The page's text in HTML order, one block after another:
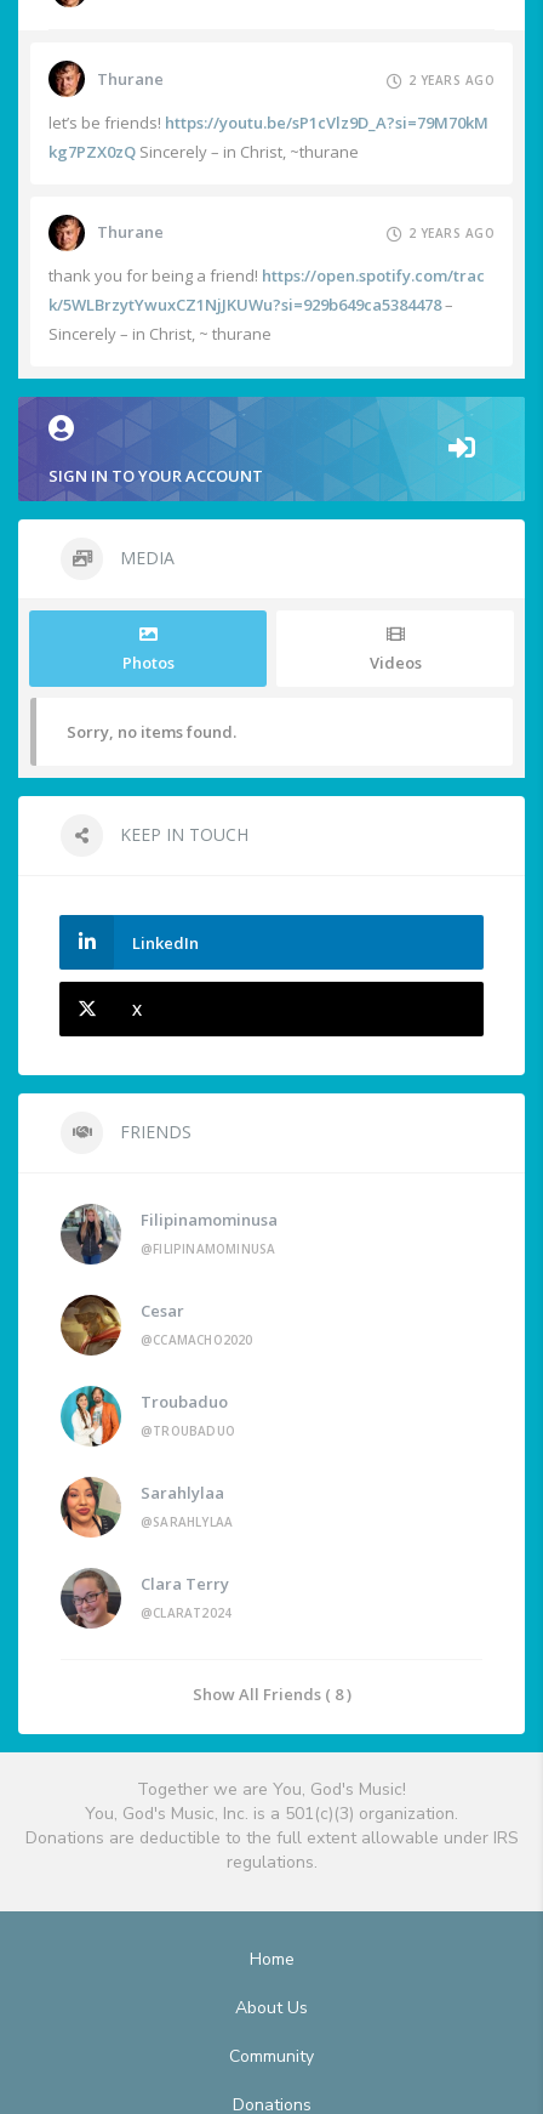
Thurane 2 YEARS AGO
let’s be friends! https://youtu.be/sP1cVlz9D_A?si=79M70kM
kg7PZX0zQ Sincerely – in Christ, ~thurane
Thurane 2 YEARS AGO
thank you for being a friend! https://open.spotify.com/trac
k/5WLBrzytYwuxCZ1NjJKUWu?si=929b649ca5384478–
Sincerely – in Christ, ~ thurane
SIGN IN TO YOUR ACCOUNT
MEDIA
Photos Videos
Sorry, no items found.
KEEP IN TOUCH
LinkedIn
X
FRIENDS
Filipinamominusa
@FILIPINAMOMINUSA
Cesar
@CCAMACHO2020
Troubaduo
@TROUBADUO
Sarahlylaa
@SARAHLYLAA
Clara Terry
@CLARAT2024
Show All Friends ( 8 )
Together we are You, God's Music!
You, God's Music, Inc. is a 501(c)(3) organization.
Donations are deductible to the full extent allowable under IRS
regulations.
Home
About Us
Community
Donations